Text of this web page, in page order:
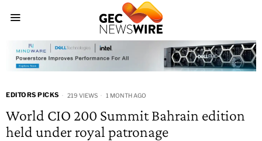
EDITORS PICKS 219 VIEWS 1 MONTH AGO
World CIO 200 Summit Bahrain edition
held under royal patronage